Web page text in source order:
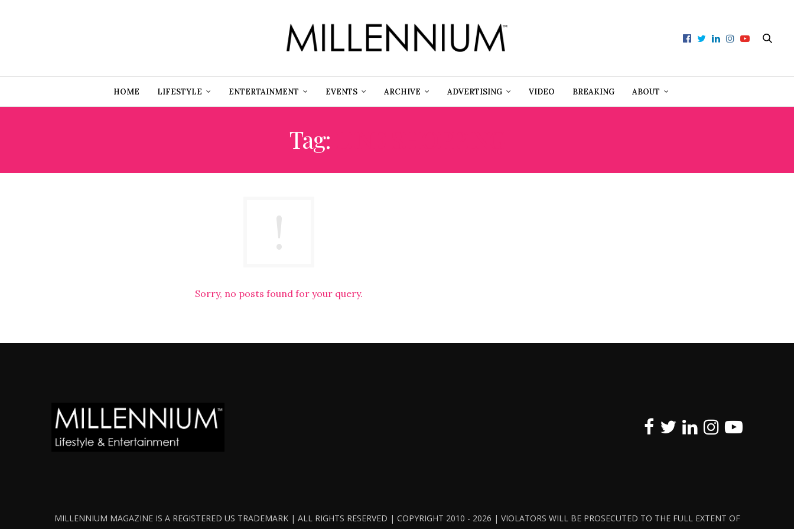
HOME LIFESTYLE ENTERTAINMENT EVENTS ARCHIVE ADVERTISING VIDEO BREAKING ABOUT
Tag:
Sorry, no posts found for your query.
MILLENNIUM MAGAZINE IS A REGISTERED US TRADEMARK | ALL RIGHTS RESERVED | COPYRIGHT 2010 - 2026 | VIOLATORS WILL BE PROSECUTED TO THE FULL EXTENT OF